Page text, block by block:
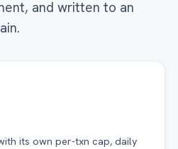
and written to an
its own per-txn cap, daily